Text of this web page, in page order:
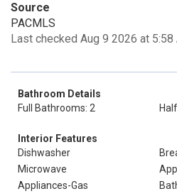
Source
PACMLS
Last checked Aug 9 2026 at 5:58
Bathroom Details
Full Bathrooms: 2
Interior Features
Dishwasher
Microwave
Appliances-Gas